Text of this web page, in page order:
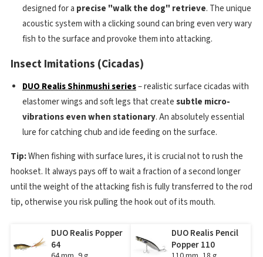
designed for a precise "walk the dog" retrieve. The unique
acoustic system with a clicking sound can bring even very wary
fish to the surface and provoke them into attacking.
Insect Imitations (Cicadas)
DUO Realis Shinmushi series– realistic surface cicadas with
elastomer wings and soft legs that createsubtle micro-
vibrations even when stationary. An absolutely essential
lure for catching chub and ide feeding on the surface.
Tip:When fishing with surface lures, it is crucial not to rush the
hookset. It always pays off to wait a fraction of a second longer
until the weight of the attacking fish is fully transferred to the rod
tip, otherwise you risk pulling the hook out of its mouth.
DUO Realis Popper
64
DUO Realis Pencil
Popper 110